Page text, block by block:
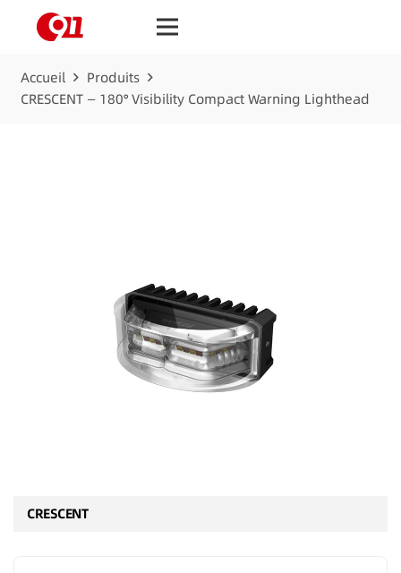
Accueil
Produits
CRESCENT — 180° Visibility Compact Warning Lighthead
CRESCENT